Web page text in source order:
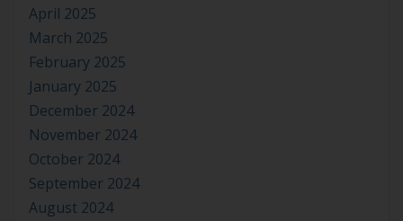
April 2025
March 2025
February 2025
January 2025
December 2024
November 2024
October 2024
September 2024
August 2024